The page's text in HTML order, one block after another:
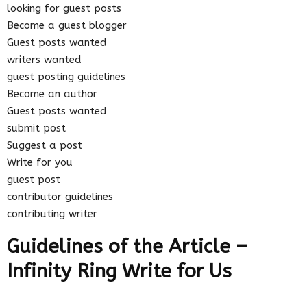
looking for guest posts
Become a guest blogger
Guest posts wanted
writers wanted
guest posting guidelines
Become an author
Guest posts wanted
submit post
Suggest a post
Write for you
guest post
contributor guidelines
contributing writer
Guidelines of the Article –
Infinity Ring Write for Us